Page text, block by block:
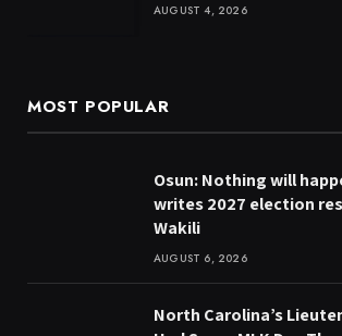
AUGUST 4, 2026
MOST POPULAR
Osun: Nothing will
writes 2027 election
Wakili
AUGUST 6, 2026
North Carolina’s